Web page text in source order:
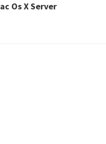
ac Os X Server